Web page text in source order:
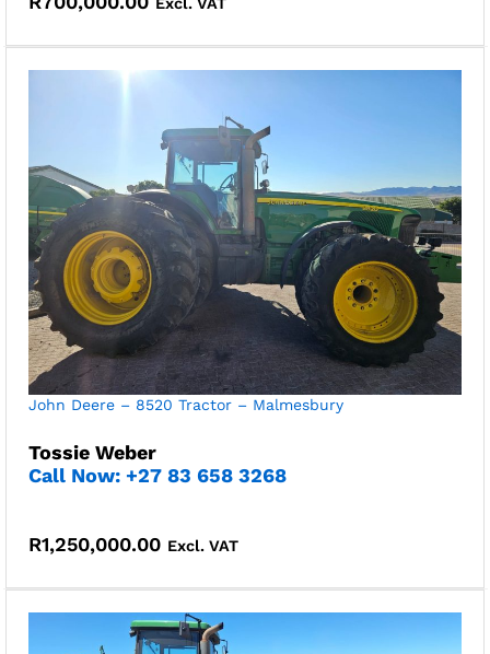
John Deere – 8520 Tractor – Malmesbury
Tossie Weber
Call Now: +27 83 658 3268
R1,250,000.00 Excl. VAT